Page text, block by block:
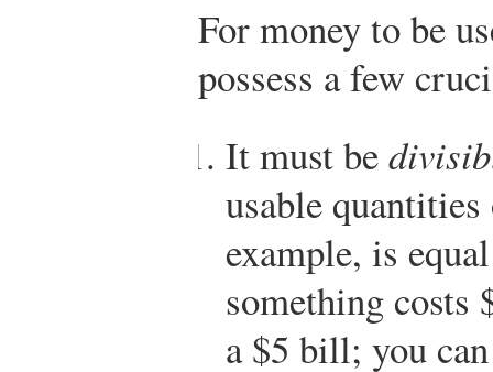
For money to be
possess a few
It must be
usable
example, is
something costs
a $5 bill; you